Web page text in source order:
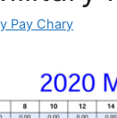
Pay Chary